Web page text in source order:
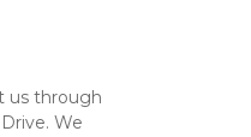
us through
We